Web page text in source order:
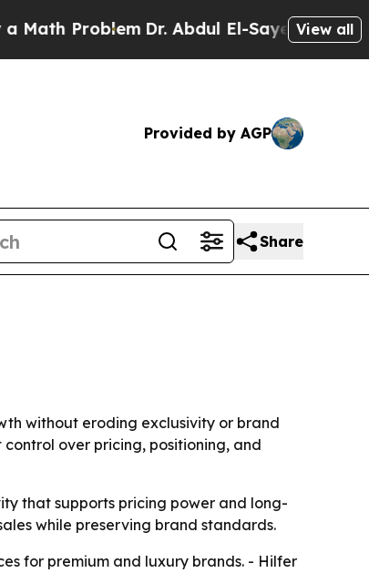
ProblemDr. Abdul El-Sayed on Historic
View all
Provided by AGP
Share
without eroding exclusivity or brand
over pricing, positioning, and
that supports pricing power and long-
while preserving brand standards.
for premium and luxury brands. - Hilfer